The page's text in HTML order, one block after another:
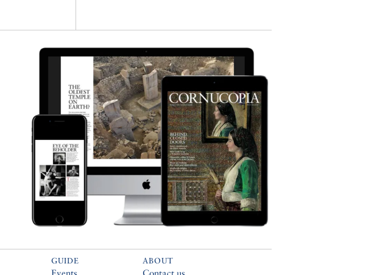
GUIDE
Events
ABOUT
Contact us